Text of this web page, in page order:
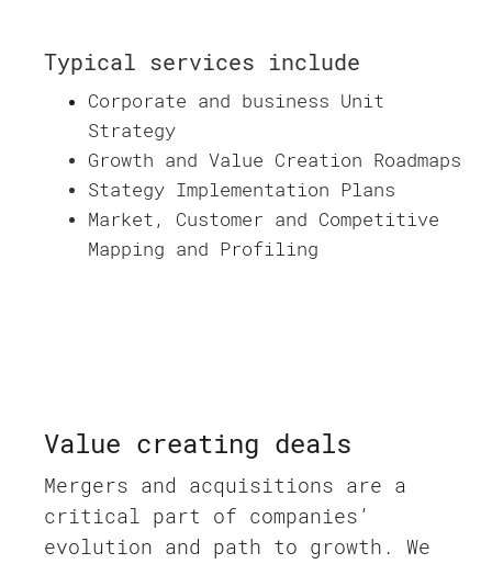
Typical services include
Corporate and business Unit
Strategy
Growth and Value Creation Roadmaps
Stategy Implementation Plans
Market, Customer and Competitive
Mapping and Profiling
Value creating deals
Mergers and acquisitions are a
critical part of companies’
evolution and path to growth. We